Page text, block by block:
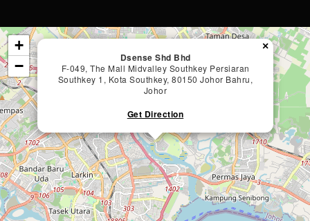
Dsense Shd Bhd
F-049, The Mall Midvalley Southkey Persiaran
Southkey 1, Kota Southkey, 80150 Johor Bahru,
Johor
Get Direction
×
+
−